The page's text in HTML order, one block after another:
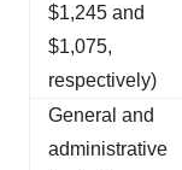
$1,245 and
$1,075,
respectively)
General and
administrative